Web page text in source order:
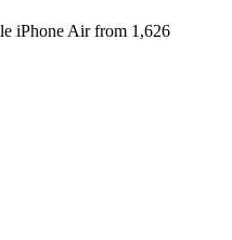
iPhone Air from 1,626